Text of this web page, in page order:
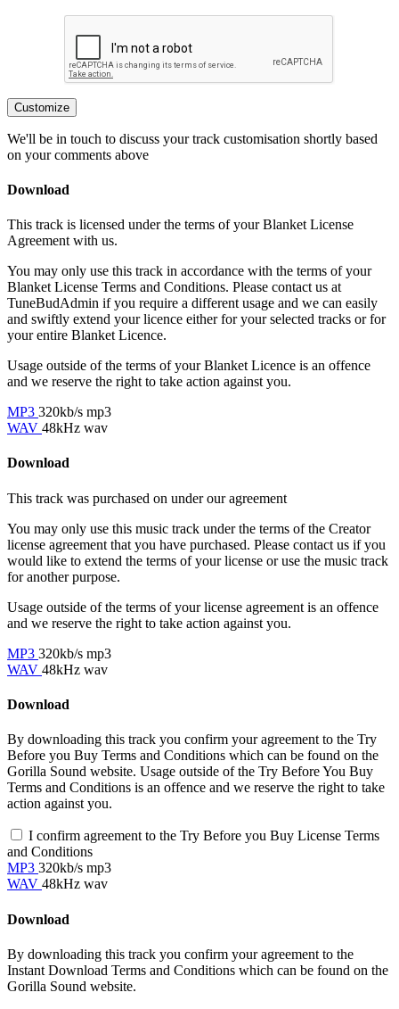
Customize
We'll be in touch to discuss your track customisation shortly based
on your comments above
Download
This track is licensed under the terms of your Blanket License
Agreement with us.
You may only use this track in accordance with the terms of your
Blanket License Terms and Conditions. Please contact us at
TuneBudAdmin if you require a different usage and we can easily
and swiftly extend your licence either for your selected tracks or for
your entire Blanket Licence.
Usage outside of the terms of your Blanket Licence is an offence
and we reserve the right to take action against you.
MP3 320kb/s mp3
WAV 48kHz wav
Download
This track was purchased on under ouragreement
You may only use this music track under the terms of the Creator
license agreement that you have purchased. Please contact us if you
would like to extend the terms of your license or use the music track
for another purpose.
Usage outside of the terms of your license agreement is an offence
and we reserve the right to take action against you.
MP3 320kb/s mp3
WAV 48kHz wav
Download
By downloading this track you confirm your agreement to the Try
Before you Buy Terms and Conditions which can be found on the
Gorilla Sound website. Usage outside of the Try Before You Buy
Terms and Conditions is an offence and we reserve the right to take
action against you.
I confirm agreement to the Try Before you Buy License Terms
and Conditions
MP3 320kb/s mp3
WAV 48kHz wav
Download
By downloading this track you confirm your agreement to the
Instant Download Terms and Conditions which can be found on the
Gorilla Sound website.